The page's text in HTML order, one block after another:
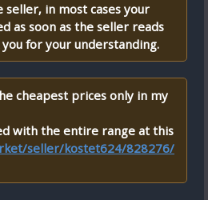
in most cases your
as soon as the seller reads
for your understanding.
cheapest prices only in my
with the entire range at this
seller/kostet624/828276/